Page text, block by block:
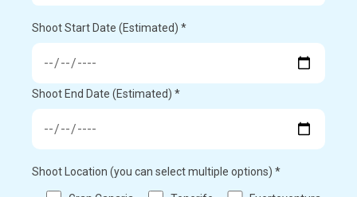
Shoot Start Date (Estimated) *
Shoot End Date (Estimated) *
Shoot Location (you can select multiple options) *